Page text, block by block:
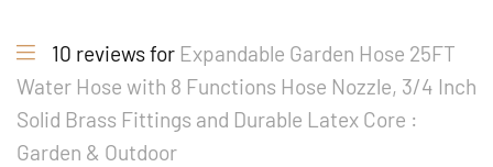
10 reviews for Expandable Garden Hose 25FT
Water Hose with 8 Functions Hose Nozzle, 3/4 Inch
Solid Brass Fittings and Durable Latex Core :
Garden & Outdoor